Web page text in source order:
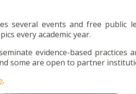
several events and free public
every academic year.
evidence-based practices
some are open to partner
.